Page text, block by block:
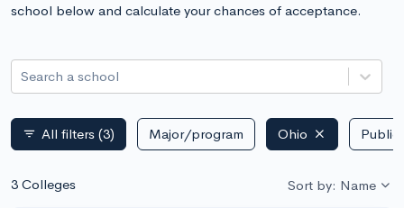
school below and calculate your chances of acceptance.
Search a school
filter_list All filters (3) Major/program Ohio
3 Colleges Sort by: Name